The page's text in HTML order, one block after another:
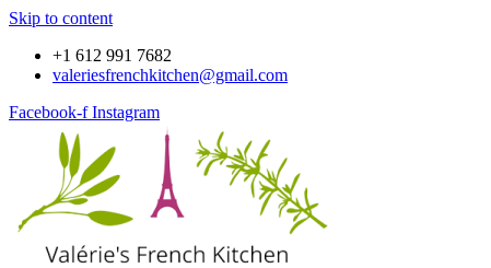
Skip to content
+1 612 991 7682
valeriesfrenchkitchen@gmail.com
Facebook-f Instagram